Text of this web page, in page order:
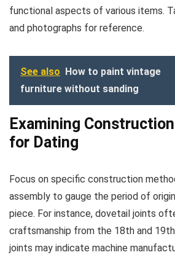
functional aspects of various items.
and photographs for reference.
See also How to paint vintage
furniture without sanding
Examining
for Dating
Focus on specific construction
assembly to gauge the period of
piece. For instance, dovetail joints
craftsmanship from the 18th and
joints may indicate machine